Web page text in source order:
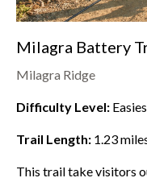
Milagra Battery
Milagra Ridge
Difficulty Level:
Trail Length: 1.23
This trail take visitors